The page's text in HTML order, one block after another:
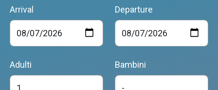
Arrival Departure
Adulti Bambini